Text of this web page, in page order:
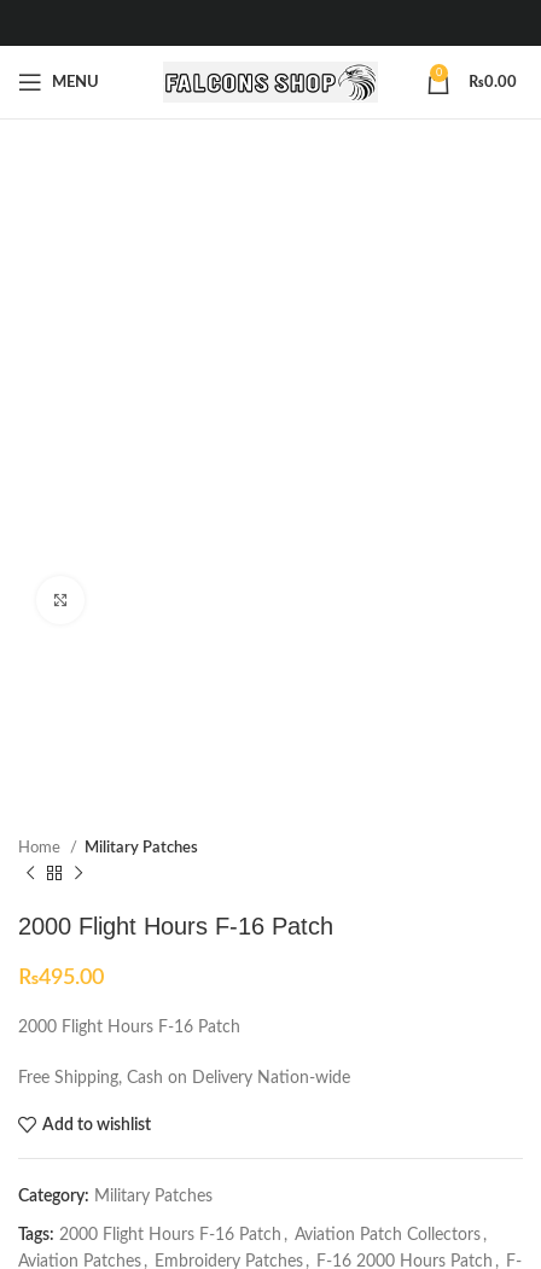
MENU
0
₨0.00
Home Military Patches
2000 Flight Hours F-16 Patch
₨495.00
2000 Flight Hours F-16 Patch
Free Shipping, Cash on Delivery Nation-wide
Add to wishlist
Category: Military Patches
Tags: 2000 Flight Hours F-16 Patch , Aviation Patch Collectors ,
Aviation Patches , Embroidery Patches , F-16 2000 Hours Patch , F-